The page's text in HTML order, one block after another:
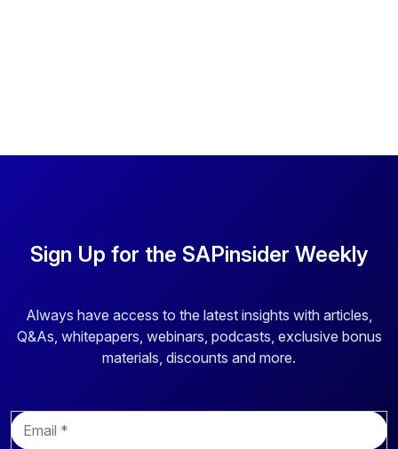
Sign Up for the SAPinsider Weekly
Always have access to the latest insights with articles,
Q&As, whitepapers, webinars, podcasts, exclusive bonus
materials, discounts and more.
E
m